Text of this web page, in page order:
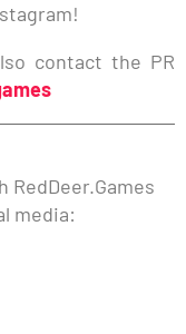
contact the PR
media: